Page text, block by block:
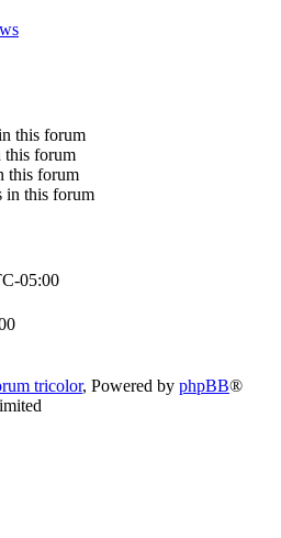
this forum
this forum
this forum
in this forum
05:00
tricolor, Powered by phpBB®